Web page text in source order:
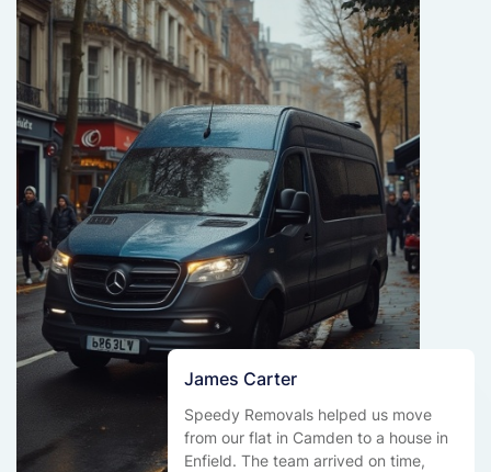
James Carter
Speedy Removals helped us move
from our flat in Camden to a house in
Enfield. The team arrived on time,